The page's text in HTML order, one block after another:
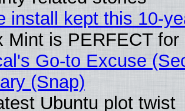
install kept this 10-
Mint is PERFECT
Go-to Excuse
(Snap)
Ubuntu plot twist